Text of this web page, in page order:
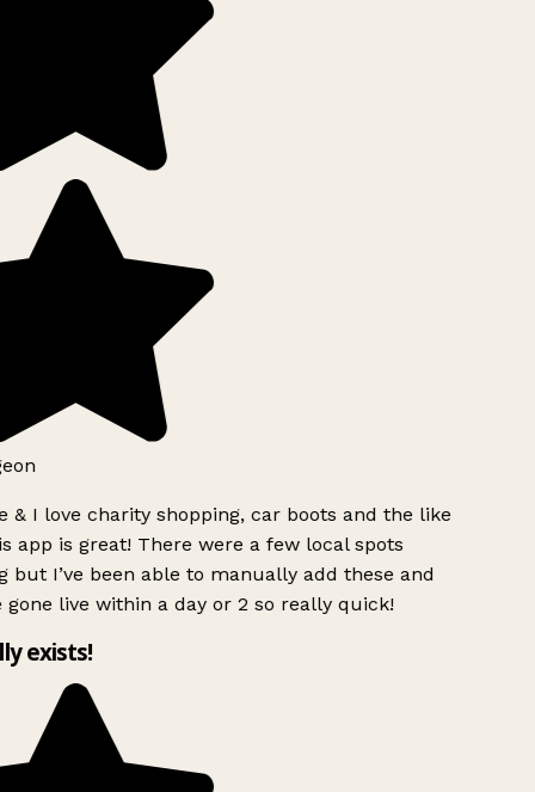
& I love charity shopping, car boots and the like
app is great! There were a few local spots
but I’ve been able to manually add these and
gone live within a day or 2 so really quick!
exists!